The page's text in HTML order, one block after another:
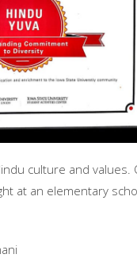
culture and
at an elementary